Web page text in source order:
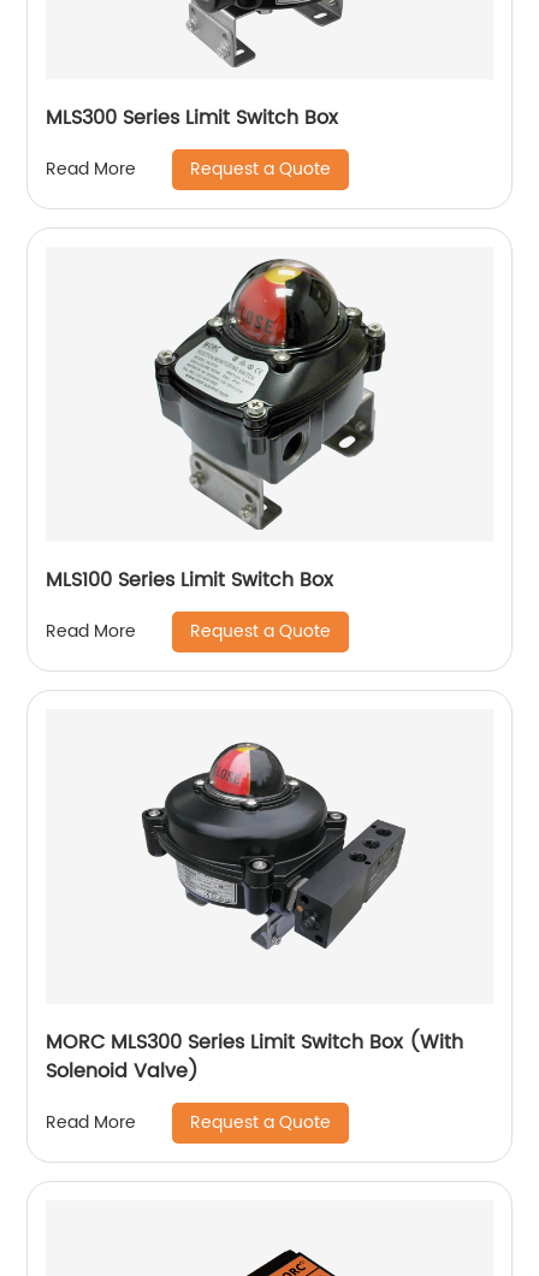
MLS300 Series Limit Switch Box
Read More Request a Quote
MLS100 Series Limit Switch Box
Read More Request a Quote
MORC MLS300 Series Limit Switch Box (With
Solenoid Valve)
Read More Request a Quote